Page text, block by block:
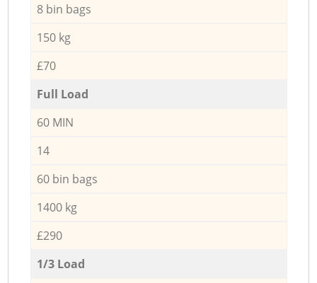
8 bin bags
150 kg
£70
Full Load
60 MIN
14
60 bin bags
1400 kg
£290
1/3 Load